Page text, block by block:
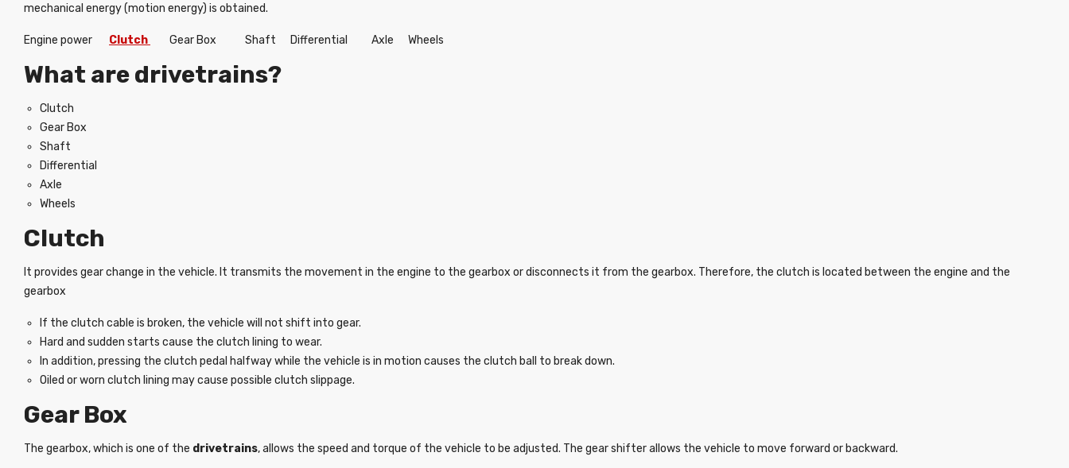
mechanical energy (motion energy) is obtained.
Engine power Clutch Gear Box Shaft Differential Axle Wheels
What are drivetrains?
Clutch
Gear Box
Shaft
Differential
Axle
Wheels
Clutch
It provides gear change in the vehicle. It transmits the movement in the engine to the gearbox or disconnects it from the gearbox. Therefore, the clutch is located between the engine and the
gearbox
If the clutch cable is broken, the vehicle will not shift into gear.
Hard and sudden starts cause the clutch lining to wear.
In addition, pressing the clutch pedal halfway while the vehicle is in motion causes the clutch ball to break down.
Oiled or worn clutch lining may cause possible clutch slippage.
Gear Box
The gearbox, which is one of the drivetrains, allows the speed and torque of the vehicle to be adjusted. The gear shifter allows the vehicle to move forward or backward.